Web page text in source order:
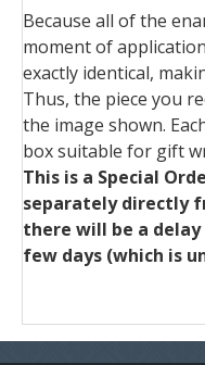
Because all of the
moment of
exactly identical,
Thus, the piece you
the image shown.
box suitable for gift
This is a Special
separately directly
there will be a
few days (which is